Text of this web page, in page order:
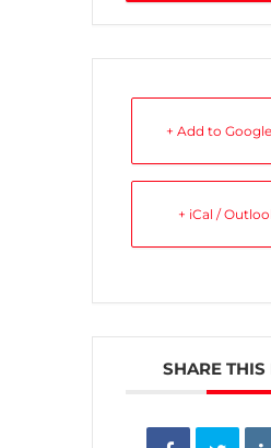
+ Add to
+ iCal /
SHARE THIS